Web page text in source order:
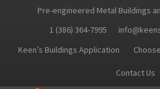
Pre-engineered Metal Buildings
1 (386) 364-7995
Keen’s Buildings Application
Contact Us